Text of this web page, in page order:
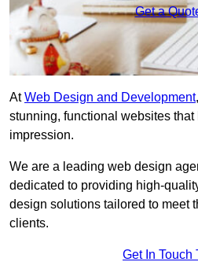
Get a
AtWeb Design and Development
stunning, functional websites that
impression.
We are a leading web design
dedicated to providing high-
design solutions tailored to meet
clients.
Get In Touch